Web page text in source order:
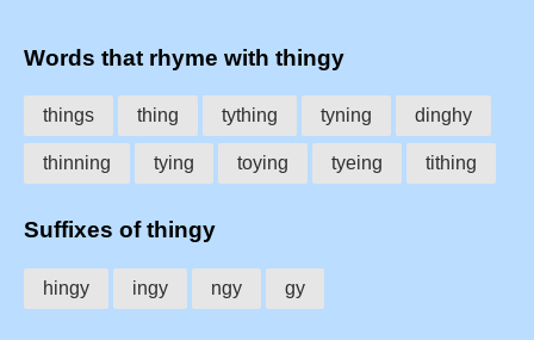
Words that rhyme with thingy
things thing tything tyning dinghy
thinning tying toying tyeing tithing
Suffixes of thingy
hingy ingy ngy gy